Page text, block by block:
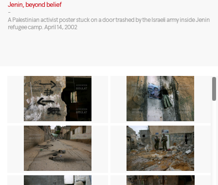
Jenin, beyond belief
-
A Palestinian activist poster stuck on a door trashed by the Israeli army inside Jenin
refugee camp. April 14, 2002